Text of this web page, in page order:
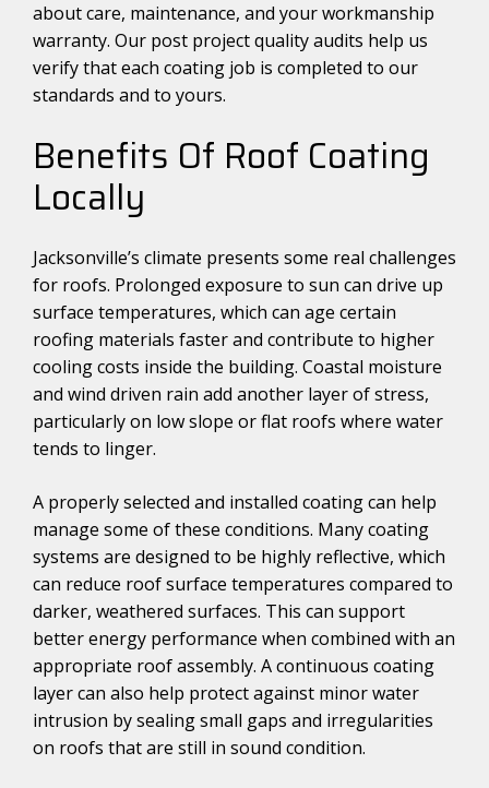
about care, maintenance, and your workmanship
warranty. Our post project quality audits help us
verify that each coating job is completed to our
standards and to yours.
Benefits Of Roof Coating
Locally
Jacksonville’s climate presents some real challenges
for roofs. Prolonged exposure to sun can drive up
surface temperatures, which can age certain
roofing materials faster and contribute to higher
cooling costs inside the building. Coastal moisture
and wind driven rain add another layer of stress,
particularly on low slope or flat roofs where water
tends to linger.
A properly selected and installed coating can help
manage some of these conditions. Many coating
systems are designed to be highly reflective, which
can reduce roof surface temperatures compared to
darker, weathered surfaces. This can support
better energy performance when combined with an
appropriate roof assembly. A continuous coating
layer can also help protect against minor water
intrusion by sealing small gaps and irregularities
on roofs that are still in sound condition.